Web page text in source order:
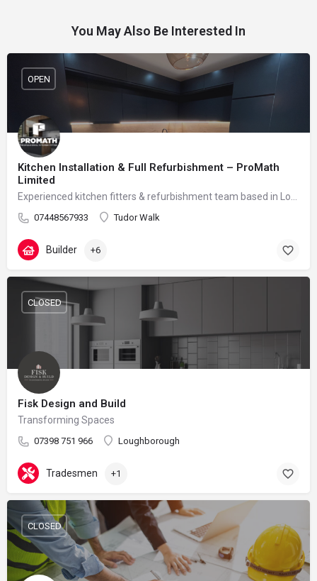
You May Also Be Interested In
Kitchen Installation & Full Refurbishment – ProMath
Limited
Experienced kitchen fitters & refurbishment team based in London – reliable, clean and professional
07448567933 Tudor Walk
OPEN
Builder +6
Fisk Design and Build
Transforming Spaces
07398 751 966 Loughborough
CLOSED
Tradesmen +1
CLOSED